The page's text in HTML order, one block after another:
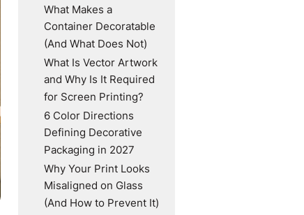
What Makes a
Container Decoratable
(And What Does Not)
What Is Vector Artwork
and Why Is It Required
for Screen Printing?
6 Color Directions
Defining Decorative
Packaging in 2027
Why Your Print Looks
Misaligned on Glass
(And How to Prevent It)